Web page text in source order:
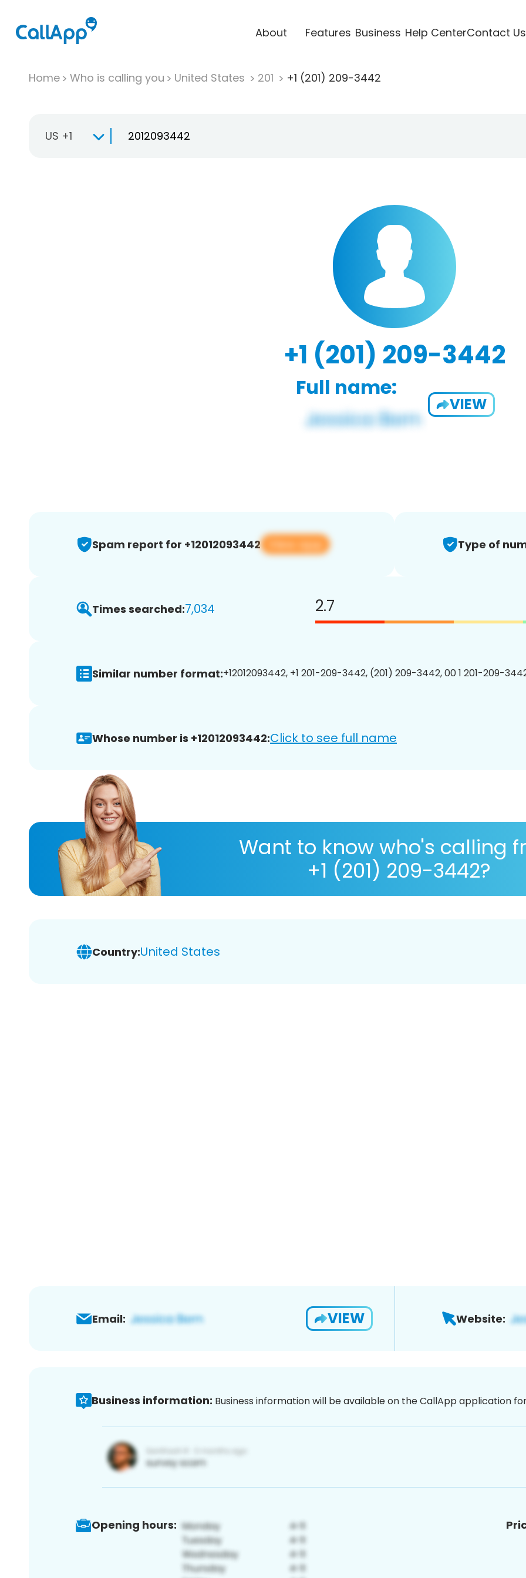
About Features Business Help CenterContact Us
Home Who is calling you United States 201 +1 (201) 209-3442
US +1
+1 (201) 209-3442
Full name:
VIEW
Spam report for +12012093442 View app Type of
Times searched:7,034 2.7
Similar number format:+12012093442, +1 201-209-3442, (201) 209-3442, 00 1 201-209-
Whose number is +12012093442:Click to see full name
Want to know who's calling
+1 (201) 209-3442?
Country:United States
Email: VIEW Website:
Business information: Business information will be available on the CallApp application
Opening hours: